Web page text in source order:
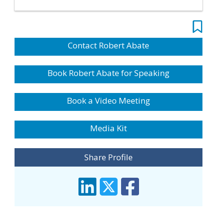
Contact Robert Abate
Book Robert Abate for Speaking
Book a Video Meeting
Media Kit
Share Profile